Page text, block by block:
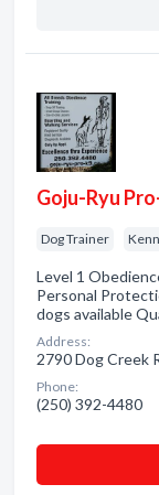
Goju-Ryu
Dog Trainer
Level 1
Personal
dogs available
Address:
2790 Dog Creek
Phone:
(250) 392-4480